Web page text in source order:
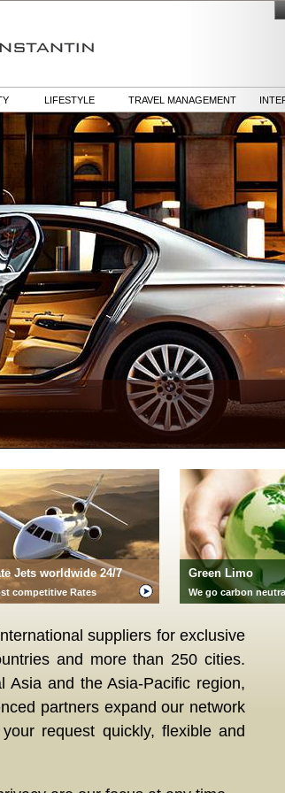
LIFESTYLE TRAVEL MANAGEMENT
Jets worldwide 24/7
competitive Rates
Green Limo
We go carbon
suppliers for exclusive
and more than 250 cities.
Asia and the Asia-Pacific region,
partners expand our network
request quickly, flexible and